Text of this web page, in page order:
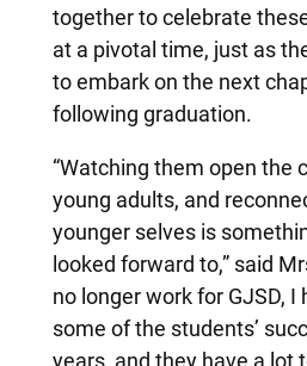
together to celebrate
at a pivotal time, just as
to embark on the next
following graduation.
“Watching them open the
young adults, and
younger selves is
looked forward to,” said
no longer work for GJSD, I
some of the students’
years, and they have a lot